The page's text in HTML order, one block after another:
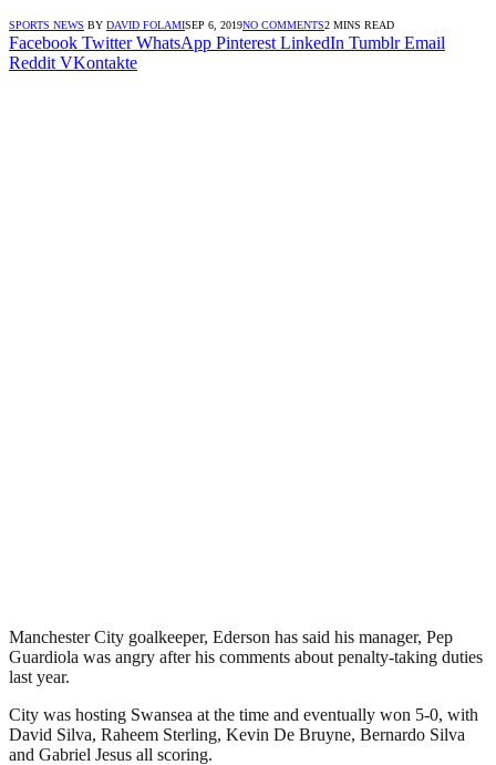
SPORTS NEWS BY DAVID FOLAMISEP 6, 2019NO COMMENTS2 MINS READ
Facebook Twitter WhatsApp Pinterest LinkedIn Tumblr Email
Reddit VKontakte
Manchester City goalkeeper, Ederson has said his manager, Pep
Guardiola was angry after his comments about penalty-taking duties
last year.
City was hosting Swansea at the time and eventually won 5-0, with
David Silva, Raheem Sterling, Kevin De Bruyne, Bernardo Silva
and Gabriel Jesus all scoring.